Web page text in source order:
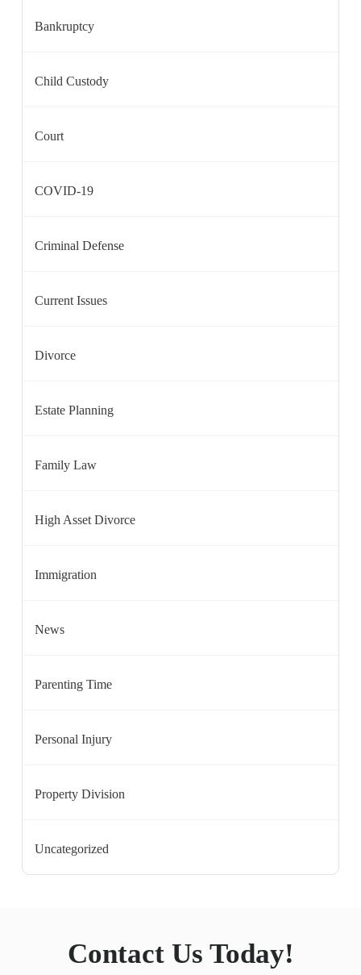
Bankruptcy
Child Custody
Court
COVID-19
Criminal Defense
Current Issues
Divorce
Estate Planning
Family Law
High Asset Divorce
Immigration
News
Parenting Time
Personal Injury
Property Division
Uncategorized
Contact Us Today!